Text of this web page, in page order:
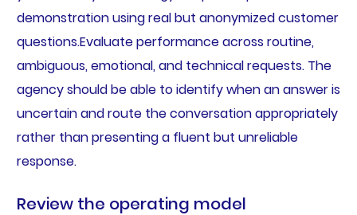
demonstration using real but anonymized customer
questions.Evaluate performance across routine,
ambiguous, emotional, and technical requests. The
agency should be able to identify when an answer is
uncertain and route the conversation appropriately
rather than presenting a fluent but unreliable
response.
Review the operating model